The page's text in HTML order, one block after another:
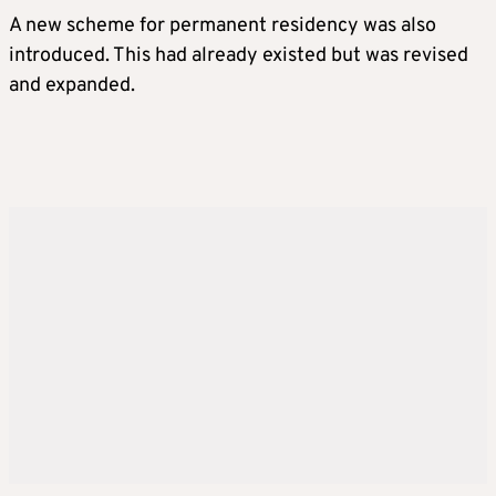
A new scheme for permanent residency was also
introduced. This had already existed but was revised
and expanded.